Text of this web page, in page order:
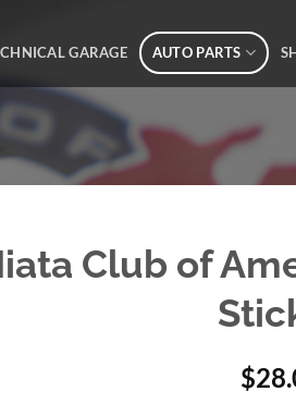
GARAGE AUTO PARTS
Club of
$